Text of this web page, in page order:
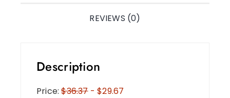
REVIEWS (0)
Description
Price:$36.37- $29.67